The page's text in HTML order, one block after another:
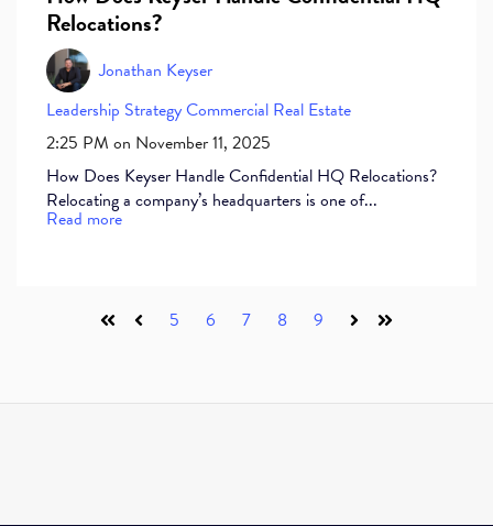
Relocations?
Jonathan Keyser
Leadership StrategyCommercial Real Estate
2:25 PM on November 11, 2025
How Does Keyser Handle Confidential HQ Relocations?
Relocating a company’s headquarters is one of...
Read more
First Prev 5 6 7 8 9 Next Last